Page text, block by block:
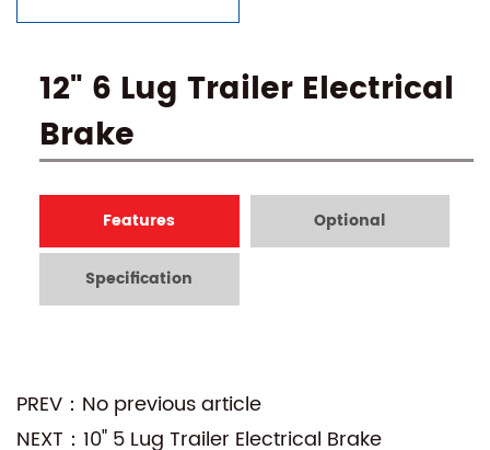
12" 6 Lug Trailer Electrical
Brake
Features Optional
Specification
PREV：No previous article
NEXT：10" 5 Lug Trailer Electrical Brake